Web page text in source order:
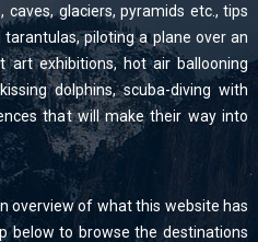
glaciers, pyramids etc., tips
piloting a plane over an
art exhibitions, hot air ballooning
dolphins, scuba-diving with
that will make their way into
overview of what this website has
below to browse the destinations